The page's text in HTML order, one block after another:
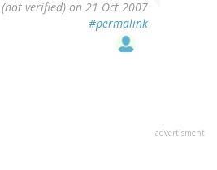
verified) on 21 Oct 2007
#permalink
advertisment